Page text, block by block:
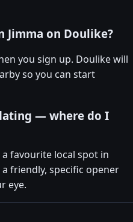
Jimma on Doulike?
you sign up. Doulike will
so you can start
— where do I
favourite local spot in
friendly, specific opener
eye.